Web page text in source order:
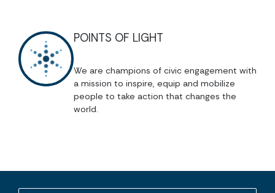
POINTS OF LIGHT
We are champions of civic engagement with
a mission to inspire, equip and mobilize
people to take action that changes the
world.